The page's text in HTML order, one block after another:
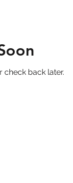
check back later.